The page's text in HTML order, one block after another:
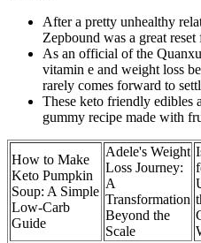
After a pretty unhealthy
Zepbound was a great reset
As an official of the
vitamin e and weight loss
rarely comes forward to
These keto friendly edibles
gummy recipe made with
How to Make
Keto Pumpkin
Soup: A Simple
Low-Carb
Guide
Adele's Weight
Loss Journey:
A
Transformation
Beyond the
Scale